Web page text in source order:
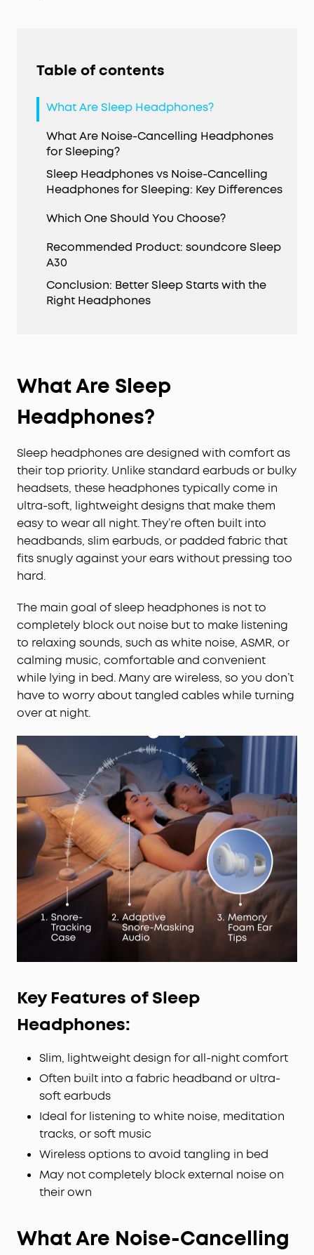
Table of contents
What Are Sleep Headphones?
What Are Noise-Cancelling Headphones
for Sleeping?
Sleep Headphones vs Noise-Cancelling
Headphones for Sleeping: Key Differences
Which One Should You Choose?
Recommended Product: soundcore Sleep
A30
Conclusion: Better Sleep Starts with the
Right Headphones
What Are Sleep
Headphones?
Sleep headphones are designed with comfort as
their top priority. Unlike standard earbuds or bulky
headsets, these headphones typically come in
ultra-soft, lightweight designs that make them
easy to wear all night. They’re often built into
headbands, slim earbuds, or padded fabric that
fits snugly against your ears without pressing too
hard.
The main goal of sleep headphones is not to
completely block out noise but to make listening
to relaxing sounds, such as white noise, ASMR, or
calming music, comfortable and convenient
while lying in bed. Many are wireless, so you don’t
have to worry about tangled cables while turning
over at night.
Key Features of Sleep
Headphones:
Slim, lightweight design for all-night comfort
Often built into a fabric headband or ultra-
soft earbuds
Ideal for listening to white noise, meditation
tracks, or soft music
Wireless options to avoid tangling in bed
May not completely block external noise on
their own
What Are Noise-Cancelling